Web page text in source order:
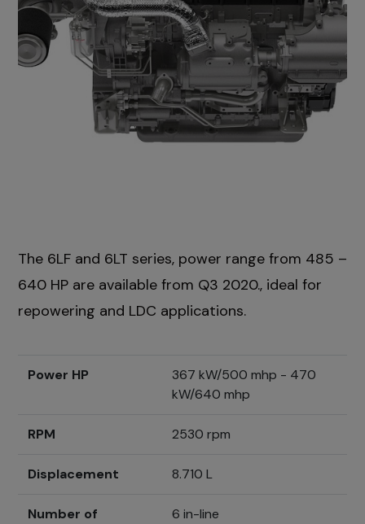
The 6LF and 6LT series, power range from 485 –
640 HP are available from Q3 2020., ideal for
repowering and LDC applications.
Power HP
367 kW/500 mhp - 470
kW/640 mhp
RPM 2530 rpm
Displacement 8.710 L
Number of
6 in-line